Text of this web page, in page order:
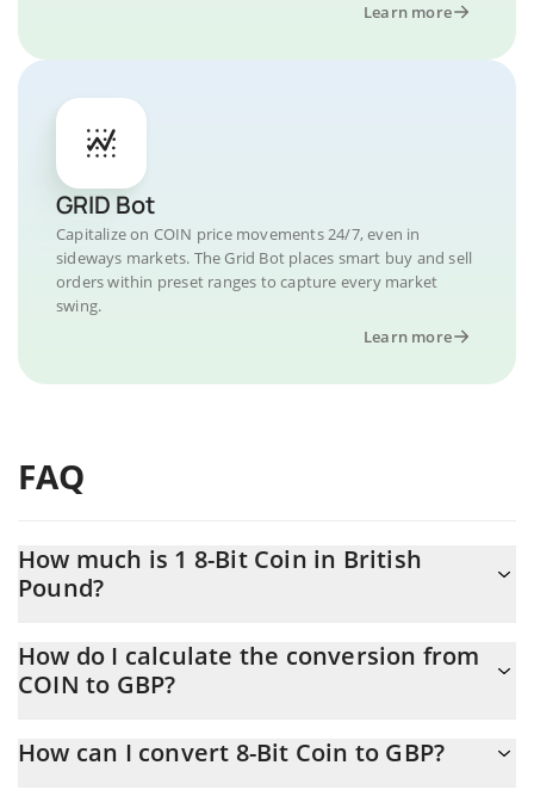
Learn more
GRID Bot
Capitalize on COIN price movements 24/7, even in
sideways markets. The Grid Bot places smart buy and sell
orders within preset ranges to capture every market
swing.
Learn more
FAQ
How much is 1 8-Bit Coin in British
Pound?
At this moment, 1 8-Bit Coin equals 0.00002014 GBP
How do I calculate the conversion from
COIN to GBP?
the conversion price of COIN to GBP by simply entering the
How can I convert 8-Bit Coin to GBP?